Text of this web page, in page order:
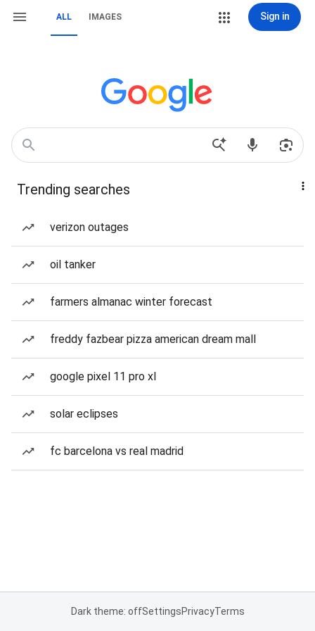
ALL IMAGES Sign in
Trending searches
verizon outages
oil tanker
farmers almanac winter forecast
freddy fazbear pizza american dream mall
google pixel 11 pro xl
solar eclipses
fc barcelona vs real madrid
Dark theme: offSettingsPrivacyTerms